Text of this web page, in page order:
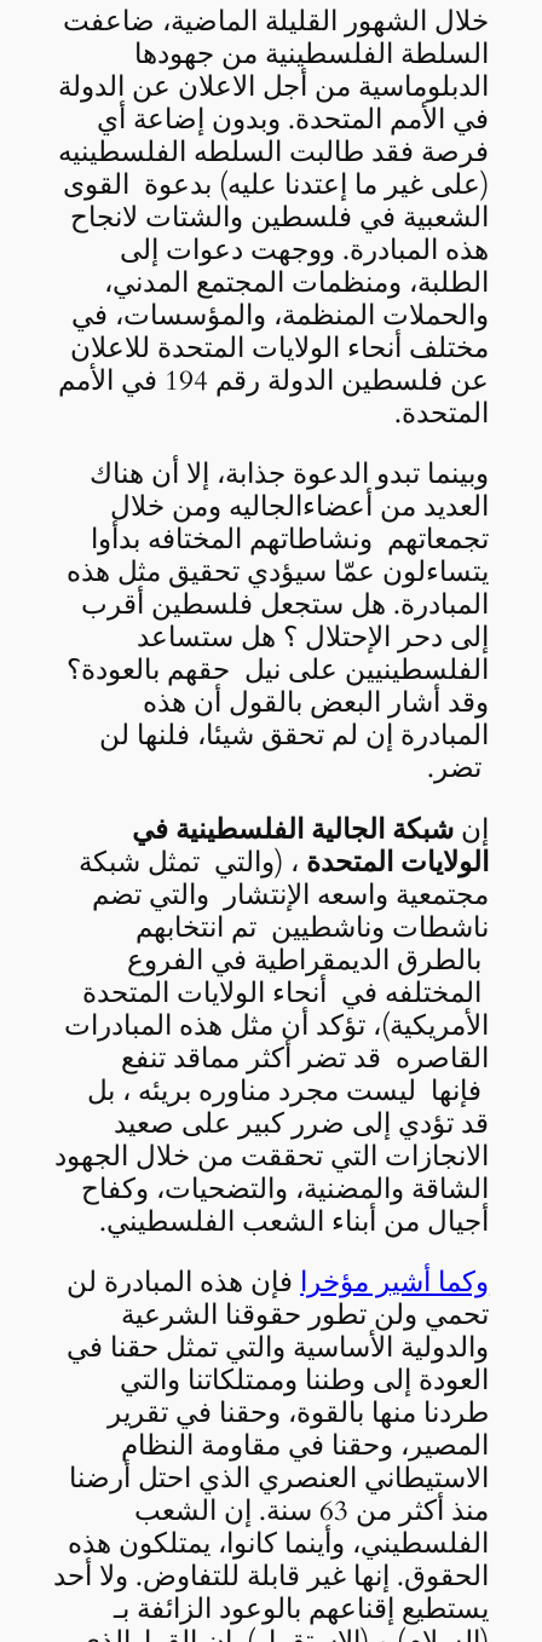
خلال الشهور القليلة الماضية، ضاعفت
السلطة الفلسطينية من جهودها
الدبلوماسية من أجل الاعلان عن الدولة
في الأمم المتحدة. وبدون إضاعة أي
فرصة فقد طالبت السلطه الفلسطينيه
(على غير ما إعتدنا عليه) بدعوة القوى
الشعبية في فلسطين والشتات لانجاح
هذه المبادرة. ووجهت دعوات إلى
الطلبة، ومنظمات المجتمع المدني،
والحملات المنظمة، والمؤسسات، في
مختلف أنحاء الولايات المتحدة للاعلان
عن فلسطين الدولة رقم 194 في الأمم
المتحدة.
وبينما تبدو الدعوة جذابة، إلا أن هناك
العديد من أعضاءالجاليه ومن خلال
تجمعاتهم ونشاطاتهم المختافه بدأوا
يتساءلون عمّا سيؤدي تحقيق مثل هذه
المبادرة. هل ستجعل فلسطين أقرب
إلى دحر الإحتلال ؟ هل ستساعد
الفلسطينيين على نيل حقهم بالعودة؟
وقد أشار البعض بالقول أن هذه
المبادرة إن لم تحقق شيئا، فلنها لن
تضر.
إن شبكة الجالية الفلسطينية في
الولايات المتحدة ، (والتي تمثل شبكة
مجتمعية واسعه الإنتشار والتي تضم
ناشطات وناشطيين تم انتخابهم
بالطرق الديمقراطية في الفروع
المختلفه في أنحاء الولايات المتحدة
الأمريكية)، تؤكد أن مثل هذه المبادرات
القاصره قد تضر أكثر مماقد تنفع
فإنها ليست مجرد مناوره بريئه ، بل
قد تؤدي إلى ضرر كبير على صعيد
الانجازات التي تحققت من خلال الجهود
الشاقة والمضنية، والتضحيات، وكفاح
أجيال من أبناء الشعب الفلسطيني.
وكما أشير مؤخرا فإن هذه المبادرة لن
تحمي ولن تطور حقوقنا الشرعية
والدولية الأساسية والتي تمثل حقنا في
العودة إلى وطننا وممتلكاتنا والتي
طردنا منها بالقوة، وحقنا في تقرير
المصير، وحقنا في مقاومة النظام
الاستيطاني العنصري الذي احتل أرضنا
منذ أكثر من 63 سنة. إن الشعب
الفلسطيني، وأينما كانوا، يمتلكون هذه
الحقوق. إنها غير قابلة للتفاوض. ولا أحد
يستطيع إقناعهم بالوعود الزائفة بـ